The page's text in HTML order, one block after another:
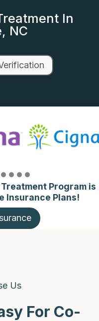
In
NC
Program is
Insurance Plans!
Us
For Co-